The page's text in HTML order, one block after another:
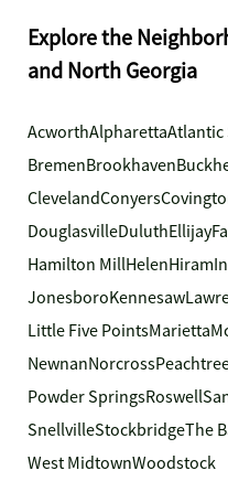
Explore the
and North Georgia
AcworthAlpharettaAtlantic
BremenBrookhaven
ClevelandConyers
DouglasvilleDuluthEllijay
Hamilton MillHelenHiram
JonesboroKennesaw
Little Five PointsMarietta
NewnanNorcross
Powder SpringsRoswell
SnellvilleStockbridgeThe
West MidtownWoodstock